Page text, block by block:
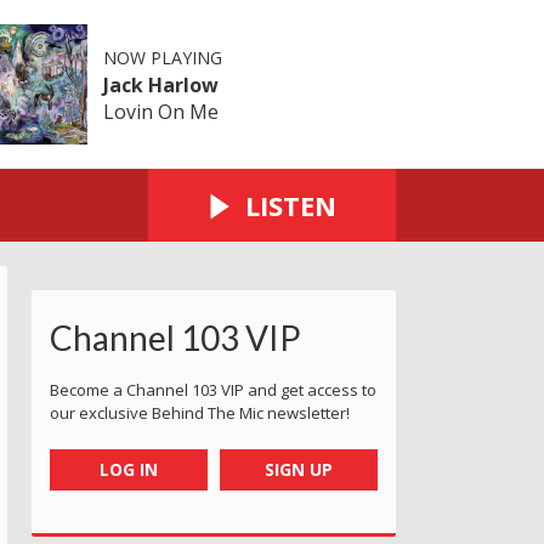
NOW PLAYING
Jack Harlow
Lovin On Me
LISTEN
2023 - Jersey
Award 2023 - Jersey
Service Award 2023 - Jersey
Godfrey Customer Service Award 2023 - Jersey
The Cherry Godfrey Customer Service Award 2023 -
The Cherry Godfrey Customer Service Award
The Cherry Godfrey Customer
The Cherry Godfrey
Channel 103 VIP
Become a Channel 103 VIP and get access to
our exclusive Behind The Mic newsletter!
LOG IN SIGN UP